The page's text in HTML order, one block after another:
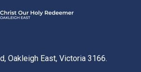
Oakleigh East, Victoria 3166.